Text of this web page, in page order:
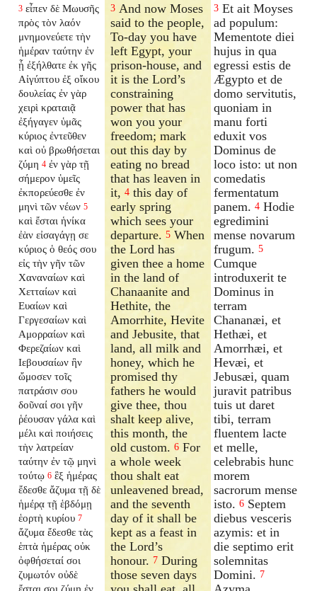
3 εἶπεν δὲ Μωυσῆς
πρὸς τὸν λαόν
μνημονεύετε τὴν
ἡμέραν ταύτην ἐν
ᾗ ἐξήλθατε ἐκ γῆς
Αἰγύπτου ἐξ οἴκου
δουλείας ἐν γὰρ
χειρὶ κραταιᾷ
ἐξήγαγεν ὑμᾶς
κύριος ἐντεῦθεν
καὶ οὐ βρωθήσεται
ζύμη 4 ἐν γὰρ τῇ
σήμερον ὑμεῖς
ἐκπορεύεσθε ἐν
μηνὶ τῶν νέων 5
καὶ ἔσται ἡνίκα
ἐὰν εἰσαγάγῃ σε
κύριος ὁ θεός σου
εἰς τὴν γῆν τῶν
Χαναναίων καὶ
Χετταίων καὶ
Ευαίων καὶ
Γεργεσαίων καὶ
Αμορραίων καὶ
Φερεζαίων καὶ
Ιεβουσαίων ἣν
ὤμοσεν τοῖς
πατράσιν σου
δοῦναί σοι γῆν
ῥέουσαν γάλα καὶ
μέλι καὶ ποιήσεις
τὴν λατρείαν
ταύτην ἐν τῷ μηνὶ
τούτῳ 6 ἓξ ἡμέρας
ἔδεσθε ἄζυμα τῇ δὲ
ἡμέρᾳ τῇ ἑβδόμῃ
ἑορτὴ κυρίου 7
ἄζυμα ἔδεσθε τὰς
ἑπτὰ ἡμέρας οὐκ
ὀφθήσεταί σοι
ζυμωτόν οὐδὲ
ἔσται σοι ζύμη ἐν
3 And now Moses
said to the people,
To-day you have
left Egypt, your
prison-house, and
it is the Lord’s
constraining
power that has
won you your
freedom; mark
out this day by
eating no bread
that has leaven in
it,4 this day of
early spring
which sees your
departure.5 When
the Lord has
given thee a home
in the land of
Chanaanite and
Hethite, the
Amorrhite, Hevite
and Jebusite, that
land, all milk and
honey, which he
promised thy
fathers he would
give thee, thou
shalt keep alive,
this month, the
old custom.6 For
a whole week
thou shalt eat
unleavened bread,
and the seventh
day of it shall be
kept as a feast in
the Lord’s
honour. 7 During
those seven days
3 Et ait Moyses
ad populum:
Mementote diei
hujus in qua
egressi estis de
Ægypto et de
domo servitutis,
quoniam in
manu forti
eduxit vos
Dominus de
loco isto: ut non
comedatis
fermentatum
panem. 4 Hodie
egredimini
mense novarum
frugum. 5
Cumque
introduxerit te
Dominus in
terram
Chananæi, et
Hethæi, et
Amorrhæi, et
Hevæi, et
Jebusæi, quam
juravit patribus
tuis ut daret
tibi, terram
fluentem lacte
et melle,
celebrabis hunc
morem
sacrorum mense
isto. 6 Septem
diebus vesceris
azymis: et in
die septimo erit
solemnitas
Domini. 7